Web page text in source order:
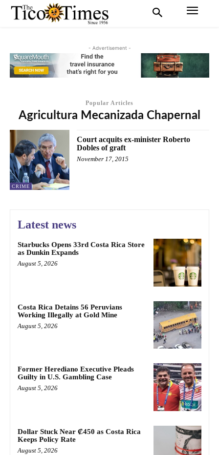
- Advertisement -
Popular Articles
Agricultura Mecanizada Chapernal
CRIME
Court acquits ex-minister Roberto
Dobles of graft
November 17, 2015
Latest news
Starbucks Opens 33rd Costa Rica Store
as Dunkin Expands
August 5, 2026
Costa Rica Detains 56 Peruvians
Working Illegally at Gold Mine
August 5, 2026
Former Herediano Executive Pleads
Guilty in U.S. Gambling Case
August 5, 2026
Dollar Stuck Near ₡450 as Costa Rica
Keeps Policy Rate
August 5, 2026